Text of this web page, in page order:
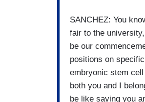
SANCHEZ: You
fair to the
be our
positions on
embryonic stem cell
both you and I
be like saying you